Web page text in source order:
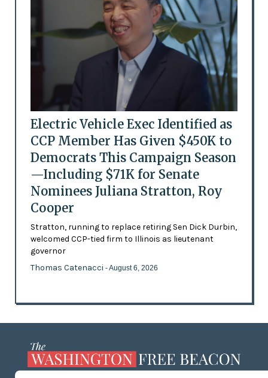
Electric Vehicle Exec Identified as
CCP Member Has Given $450K to
Democrats This Campaign Season
—Including $71K for Senate
Nominees Juliana Stratton, Roy
Cooper
Stratton, running to replace retiring Sen Dick Durbin,
welcomed CCP-tied firm to Illinois as lieutenant
governor
Thomas Catenacci - August 6, 2026